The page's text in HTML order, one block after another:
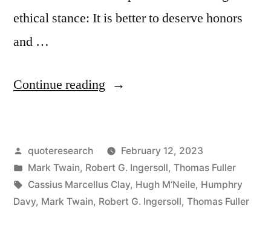
ethical stance: It is better to deserve honors
and …
Continue reading “Quote
Is
Better
To
Posted
by
quoteresearch
February 12, 2023
Posted
in
Mark Twain, Robert G. Ingersoll, Thomas Fuller
Tags:
Cassius Marcellus Clay, Hugh M‘Neile, Humphry
Davy, Mark Twain, Robert G. Ingersoll, Thomas Fuller